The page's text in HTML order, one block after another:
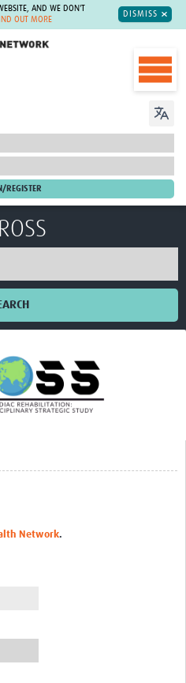
AND WE DON'T
OUT MORE
DISMISS
Network.